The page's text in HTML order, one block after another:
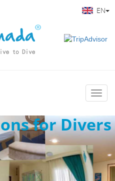
EN
for Divers